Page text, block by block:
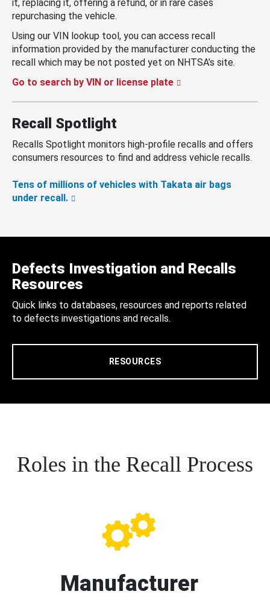
it, replacing it, offering a refund, or in rare cases
repurchasing the vehicle.
Using our VIN lookup tool, you can access recall
information provided by the manufacturer conducting the
recall which may be not posted yet on NHTSA’s site.
Go to search by VIN or license plate
Recall Spotlight
Recalls Spotlight monitors high-profile recalls and offers
consumers resources to find and address vehicle recalls.
Tens of millions of vehicles with Takata air bags
under recall.
Defects Investigation and Recalls
Resources
Quick links to databases, resources and reports related
to defects investigations and recalls.
RESOURCES
Roles in the Recall Process
Manufacturer